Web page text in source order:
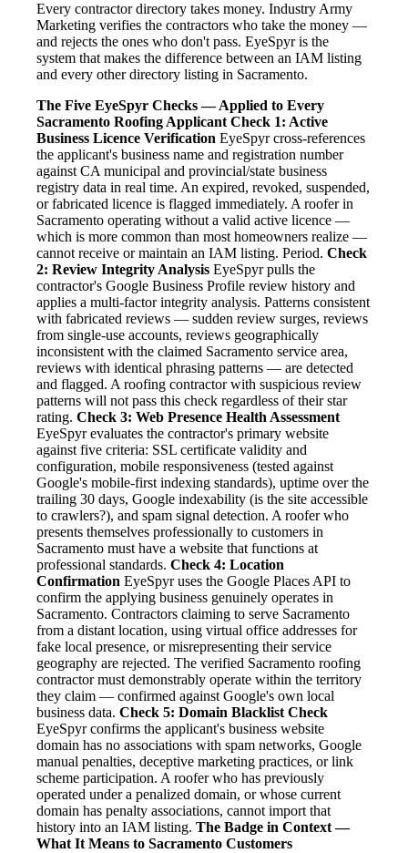
Every contractor directory takes money. Industry Army
Marketing verifies the contractors who take the money —
and rejects the ones who don't pass. EyeSpyr is the
system that makes the difference between an IAM listing
and every other directory listing in Sacramento.
The Five EyeSpyr Checks — Applied to Every
Sacramento Roofing Applicant Check 1: Active
Business Licence Verification EyeSpyr cross-references
the applicant's business name and registration number
against CA municipal and provincial/state business
registry data in real time. An expired, revoked, suspended,
or fabricated licence is flagged immediately. A roofer in
Sacramento operating without a valid active licence —
which is more common than most homeowners realize —
cannot receive or maintain an IAM listing. Period. Check
2: Review Integrity Analysis EyeSpyr pulls the
contractor's Google Business Profile review history and
applies a multi-factor integrity analysis. Patterns consistent
with fabricated reviews — sudden review surges, reviews
from single-use accounts, reviews geographically
inconsistent with the claimed Sacramento service area,
reviews with identical phrasing patterns — are detected
and flagged. A roofing contractor with suspicious review
patterns will not pass this check regardless of their star
rating. Check 3: Web Presence Health Assessment
EyeSpyr evaluates the contractor's primary website
against five criteria: SSL certificate validity and
configuration, mobile responsiveness (tested against
Google's mobile-first indexing standards), uptime over the
trailing 30 days, Google indexability (is the site accessible
to crawlers?), and spam signal detection. A roofer who
presents themselves professionally to customers in
Sacramento must have a website that functions at
professional standards. Check 4: Location
Confirmation EyeSpyr uses the Google Places API to
confirm the applying business genuinely operates in
Sacramento. Contractors claiming to serve Sacramento
from a distant location, using virtual office addresses for
fake local presence, or misrepresenting their service
geography are rejected. The verified Sacramento roofing
contractor must demonstrably operate within the territory
they claim — confirmed against Google's own local
business data. Check 5: Domain Blacklist Check
EyeSpyr confirms the applicant's business website
domain has no associations with spam networks, Google
manual penalties, deceptive marketing practices, or link
scheme participation. A roofer who has previously
operated under a penalized domain, or whose current
domain has penalty associations, cannot import that
history into an IAM listing. The Badge in Context —
What It Means to Sacramento Customers